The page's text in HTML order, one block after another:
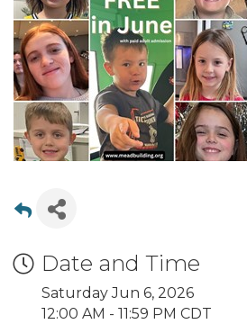
Date and Time
Saturday Jun 6, 2026
12:00 AM - 11:59 PM CDT